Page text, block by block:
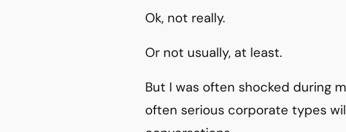
Ok, not really.
Or not usually, at least.
But I was often shocked during
often serious corporate types